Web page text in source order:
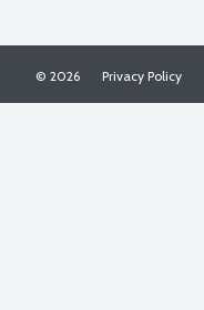
Privacy Policy
© 2026